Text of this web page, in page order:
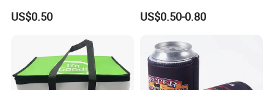
Precaution:
ed by clean water thoroughly. If
one eats the content by mistake, gargle with enoug
h water, and try his best to vomit
Promotional Gift
US$0.50
Bag Ice Cubes Packaging
Bags with Snap Handles for
Packing
US$0.50-0.80